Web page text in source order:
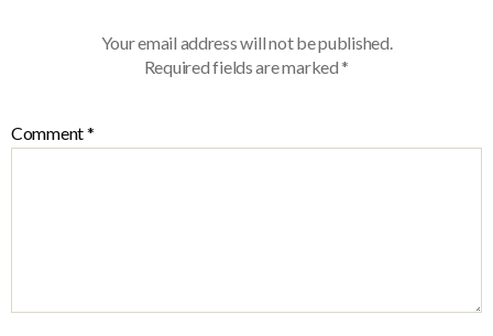
Your email address will not be published.
Required fields are marked*
Comment*